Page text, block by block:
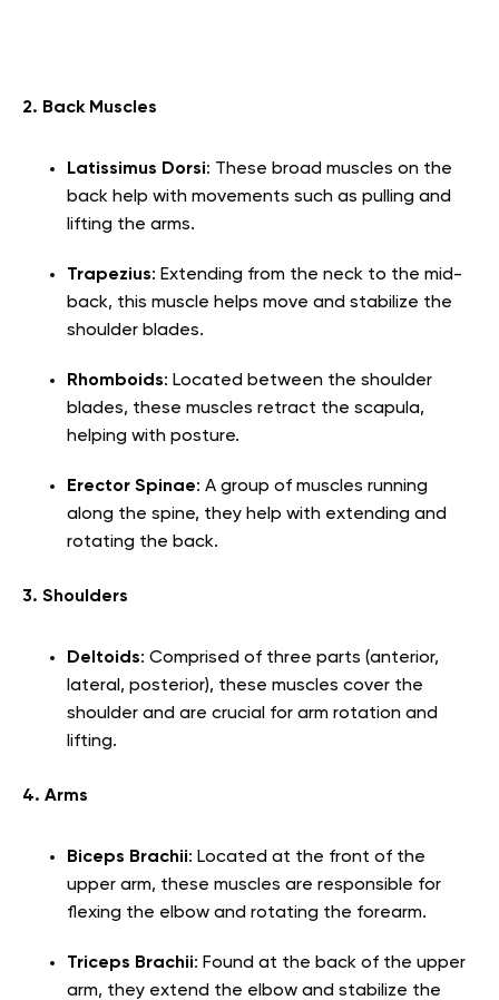
2. Back Muscles
Latissimus Dorsi: These broad muscles on the
back help with movements such as pulling and
lifting the arms.
Trapezius: Extending from the neck to the mid-
back, this muscle helps move and stabilize the
shoulder blades.
Rhomboids: Located between the shoulder
blades, these muscles retract the scapula,
helping with posture.
Erector Spinae: A group of muscles running
along the spine, they help with extending and
rotating the back.
3. Shoulders
Deltoids: Comprised of three parts (anterior,
lateral, posterior), these muscles cover the
shoulder and are crucial for arm rotation and
lifting.
4. Arms
Biceps Brachii: Located at the front of the
upper arm, these muscles are responsible for
flexing the elbow and rotating the forearm.
Triceps Brachii: Found at the back of the upper
arm, they extend the elbow and stabilize the